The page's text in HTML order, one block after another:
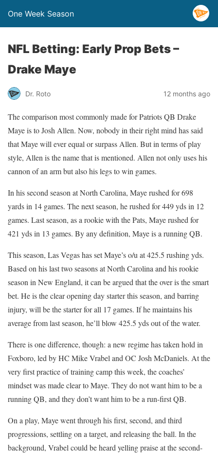
One Week Season
NFL Betting: Early Prop Bets –
Drake Maye
Dr. Roto 12 months ago
The comparison most commonly made for Patriots QB Drake
Maye is to Josh Allen. Now, nobody in their right mind has said
that Maye will ever equal or surpass Allen. But in terms of play
style, Allen is the name that is mentioned. Allen not only uses his
cannon of an arm but also his legs to win games.
In his second season at North Carolina, Maye rushed for 698
yards in 14 games. The next season, he rushed for 449 yds in 12
games. Last season, as a rookie with the Pats, Maye rushed for
421 yds in 13 games. By any definition, Maye is a running QB.
This season, Las Vegas has set Maye’s o/u at 425.5 rushing yds.
Based on his last two seasons at North Carolina and his rookie
season in New England, it can be argued that the over is the smart
bet. He is the clear opening day starter this season, and barring
injury, will be the starter for all 17 games. If he maintains his
average from last season, he’ll blow 425.5 yds out of the water.
There is one difference, though: a new regime has taken hold in
Foxboro, led by HC Mike Vrabel and OC Josh McDaniels. At the
very first practice of training camp this week, the coaches’
mindset was made clear to Maye. They do not want him to be a
running QB, and they don’t want him to be a run-first QB.
On a play, Maye went through his first, second, and third
progressions, settling on a target, and releasing the ball. In the
background, Vrabel could be heard yelling praise at the second-